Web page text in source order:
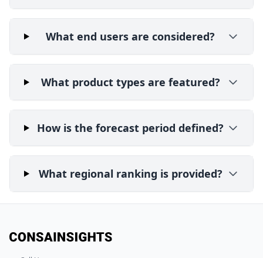
What end users are considered?
What product types are featured?
How is the forecast period defined?
What regional ranking is provided?